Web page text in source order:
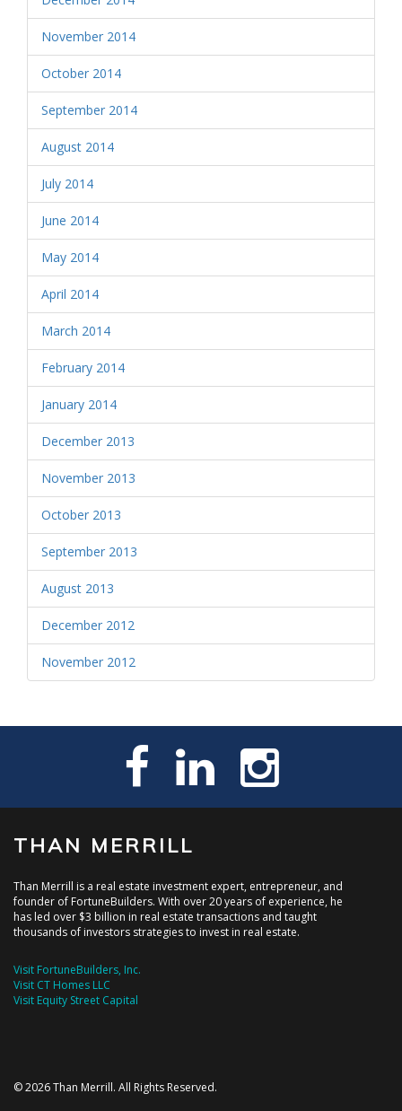
November 2014
October 2014
September 2014
August 2014
July 2014
June 2014
May 2014
April 2014
March 2014
February 2014
January 2014
December 2013
November 2013
October 2013
September 2013
August 2013
December 2012
November 2012
THAN MERRILL
Than Merrill is a real estate investment expert, entrepreneur, and
founder of FortuneBuilders. With over 20 years of experience, he
has led over $3 billion in real estate transactions and taught
thousands of investors strategies to invest in real estate.
Visit FortuneBuilders, Inc.
Visit CT Homes LLC
Visit Equity Street Capital
© 2026 Than Merrill. All Rights Reserved.